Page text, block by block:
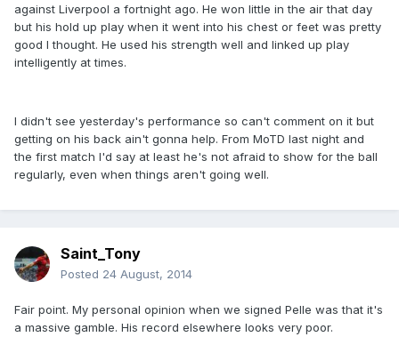
against Liverpool a fortnight ago. He won little in the air that day
but his hold up play when it went into his chest or feet was pretty
good I thought. He used his strength well and linked up play
intelligently at times.
I didn't see yesterday's performance so can't comment on it but
getting on his back ain't gonna help. From MoTD last night and
the first match I'd say at least he's not afraid to show for the ball
regularly, even when things aren't going well.
Saint_Tony
Posted 24 August, 2014
Fair point. My personal opinion when we signed Pelle was that it's
a massive gamble. His record elsewhere looks very poor.